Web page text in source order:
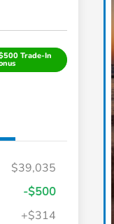
Trade-In
$39,035
-$500
+$314